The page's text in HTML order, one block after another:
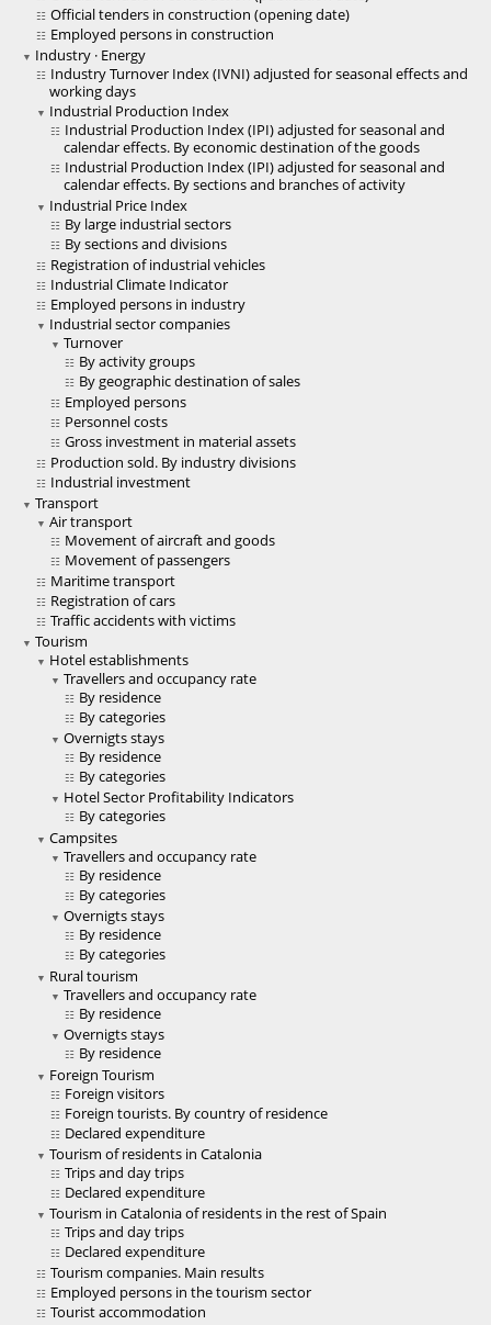
Official tenders in construction (opening date)
Employed persons in construction
Industry · Energy
Industry Turnover Index (IVNI) adjusted for seasonal effects and
working days
Industrial Production Index
Industrial Production Index (IPI) adjusted for seasonal and
calendar effects. By economic destination of the goods
Industrial Production Index (IPI) adjusted for seasonal and
calendar effects. By sections and branches of activity
Industrial Price Index
By large industrial sectors
By sections and divisions
Registration of industrial vehicles
Industrial Climate Indicator
Employed persons in industry
Industrial sector companies
Turnover
By activity groups
By geographic destination of sales
Employed persons
Personnel costs
Gross investment in material assets
Production sold. By industry divisions
Industrial investment
Transport
Air transport
Movement of aircraft and goods
Movement of passengers
Maritime transport
Registration of cars
Traffic accidents with victims
Tourism
Hotel establishments
Travellers and occupancy rate
By residence
By categories
Overnigts stays
By residence
By categories
Hotel Sector Profitability Indicators
By categories
Campsites
Travellers and occupancy rate
By residence
By categories
Overnigts stays
By residence
By categories
Rural tourism
Travellers and occupancy rate
By residence
Overnigts stays
By residence
Foreign Tourism
Foreign visitors
Foreign tourists. By country of residence
Declared expenditure
Tourism of residents in Catalonia
Trips and day trips
Declared expenditure
Tourism in Catalonia of residents in the rest of Spain
Trips and day trips
Declared expenditure
Tourism companies. Main results
Employed persons in the tourism sector
Tourist accommodation